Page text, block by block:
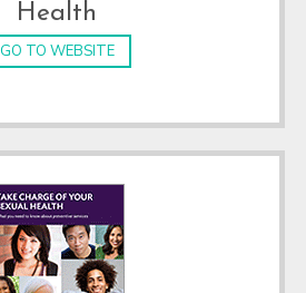
Health
GO TO WEBSITE